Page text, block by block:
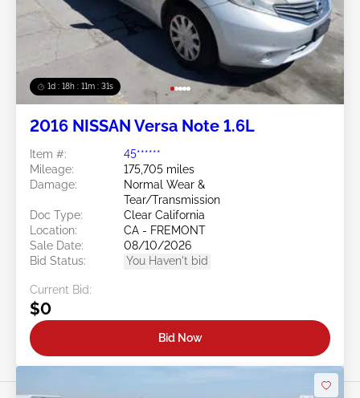
1d : 18h : 11m : 29s
2016 NISSAN Versa Note 1.6L
Item #:
45******
Mileage:
175,705 miles
Damage:
Normal Wear &
Tear/Transmission
Doc Type:
Clear California
Location:
CA - FREMONT
Sale Date:
08/10/2026
Bid Status:
You Haven't bid
Current Bid:
$0
Bid Now